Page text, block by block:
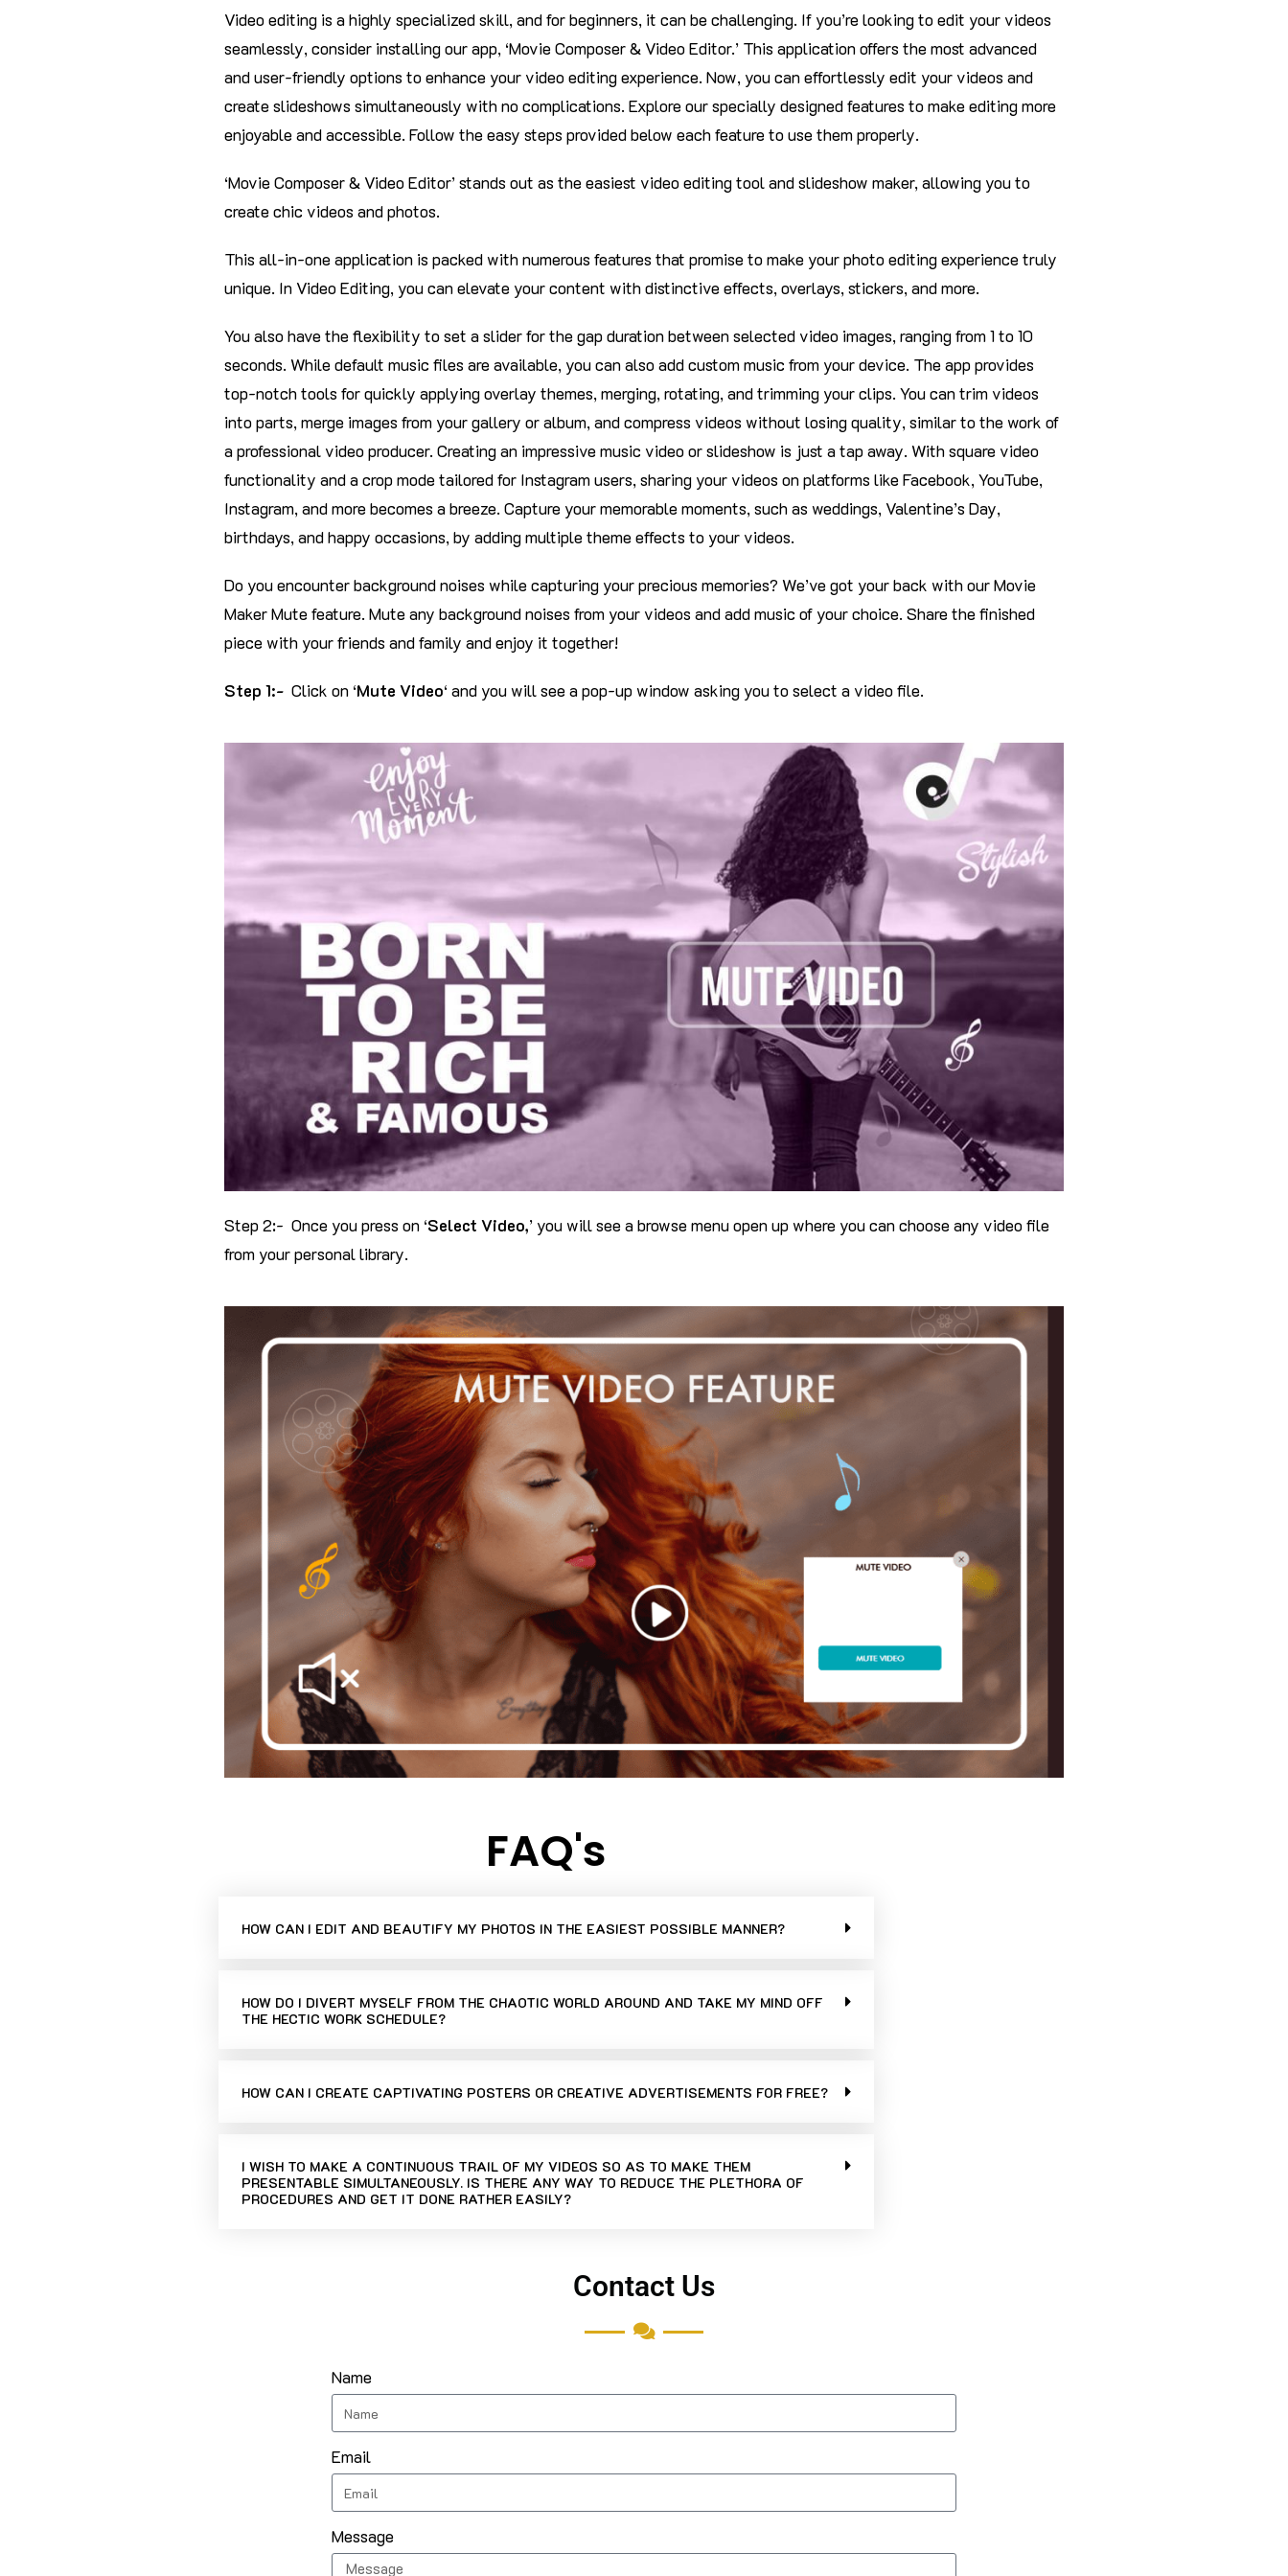
Video editing is a highly specialized skill, and for beginners, it can be challenging. If you’re looking to edit your videos
seamlessly, consider installing our app, ‘Movie Composer & Video Editor.’ This application offers the most advanced
and user-friendly options to enhance your video editing experience. Now, you can effortlessly edit your videos and
create slideshows simultaneously with no complications. Explore our specially designed features to make editing more
enjoyable and accessible. Follow the easy steps provided below each feature to use them properly.
‘Movie Composer & Video Editor’ stands out as the easiest video editing tool and slideshow maker, allowing you to
create chic videos and photos.
This all-in-one application is packed with numerous features that promise to make your photo editing experience truly
unique. In Video Editing, you can elevate your content with distinctive effects, overlays, stickers, and more.
You also have the flexibility to set a slider for the gap duration between selected video images, ranging from 1 to 10
seconds. While default music files are available, you can also add custom music from your device. The app provides
top-notch tools for quickly applying overlay themes, merging, rotating, and trimming your clips. You can trim videos
into parts, merge images from your gallery or album, and compress videos without losing quality, similar to the work of
a professional video producer. Creating an impressive music video or slideshow is just a tap away. With square video
functionality and a crop mode tailored for Instagram users, sharing your videos on platforms like Facebook, YouTube,
Instagram, and more becomes a breeze. Capture your memorable moments, such as weddings, Valentine’s Day,
birthdays, and happy occasions, by adding multiple theme effects to your videos.
Do you encounter background noises while capturing your precious memories? We’ve got your back with our Movie
Maker Mute feature. Mute any background noises from your videos and add music of your choice. Share the finished
piece with your friends and family and enjoy it together!
Step 1:-Click on ‘Mute Video‘ and you will see a pop-up window asking you to select a video file.
Step 2:- Once you press on ‘Select Video,’ you will see a browse menu open up where you can choose any video file
from your personal library.
FAQ's
HOW CAN I EDIT AND BEAUTIFY MY PHOTOS IN THE EASIEST POSSIBLE MANNER?
HOW DO I DIVERT MYSELF FROM THE CHAOTIC WORLD AROUND AND TAKE MY MIND OFF
THE HECTIC WORK SCHEDULE?
HOW CAN I CREATE CAPTIVATING POSTERS OR CREATIVE ADVERTISEMENTS FOR FREE?
I WISH TO MAKE A CONTINUOUS TRAIL OF MY VIDEOS SO AS TO MAKE THEM
PRESENTABLE SIMULTANEOUSLY. IS THERE ANY WAY TO REDUCE THE PLETHORA OF
PROCEDURES AND GET IT DONE RATHER EASILY?
Contact Us
Name
Email
Message